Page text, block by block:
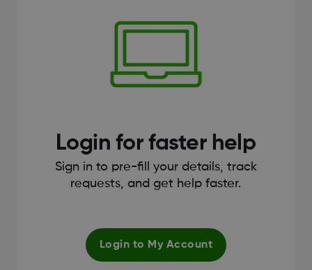
Login for faster help
Sign in to pre-fill your details, track
requests, and get help faster.
Login to My Account